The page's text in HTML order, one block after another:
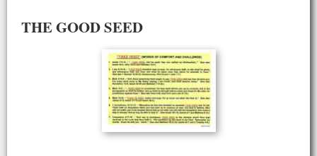
THE GOOD SEED